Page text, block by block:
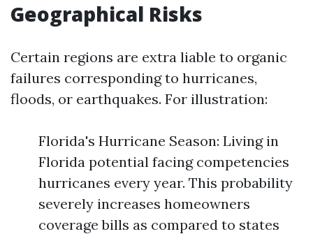
Geographical Risks
Certain regions are extra liable to organic
failures corresponding to hurricanes,
floods, or earthquakes. For illustration:
Florida's Hurricane Season: Living in
Florida potential facing competencies
hurricanes every year. This probability
severely increases homeowners
coverage bills as compared to states